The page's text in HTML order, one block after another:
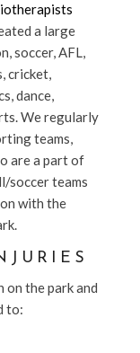
a large
soccer, AFL,
cricket,
dance,
We regularly
teams,
are a part of
soccer teams
with the
on the park and
to: